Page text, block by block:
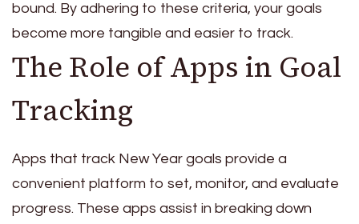
bound. By adhering to these criteria, your goals
become more tangible and easier to track.
The Role of Apps in Goal
Tracking
Apps that track New Year goals provide a
convenient platform to set, monitor, and evaluate
progress. These apps assist in breaking down